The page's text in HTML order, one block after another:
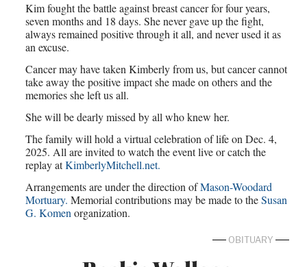
Kim fought the battle against breast cancer for four years,
seven months and 18 days. She never gave up the fight,
always remained positive through it all, and never used it as
an excuse.
Cancer may have taken Kimberly from us, but cancer cannot
take away the positive impact she made on others and the
memories she left us all.
She will be dearly missed by all who knew her.
The family will hold a virtual celebration of life on Dec. 4,
2025. All are invited to watch the event live or catch the
replay atKimberlyMitchell.net.
Arrangements are under the direction ofMason-Woodard
Mortuary. Memorial contributions may be made to theSusan
G. Komen organization.
OBITUARY